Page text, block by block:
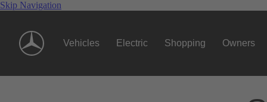
Skip Navigation
Vehicles Electric Shopping Owners